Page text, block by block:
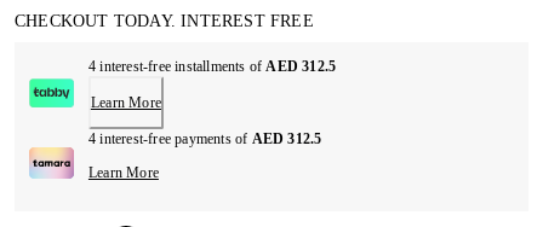
CHECKOUT TODAY. INTEREST FREE
4 interest-free installments ofAED 312.5
Learn More
4 interest-free payments of AED 312.5
Learn More